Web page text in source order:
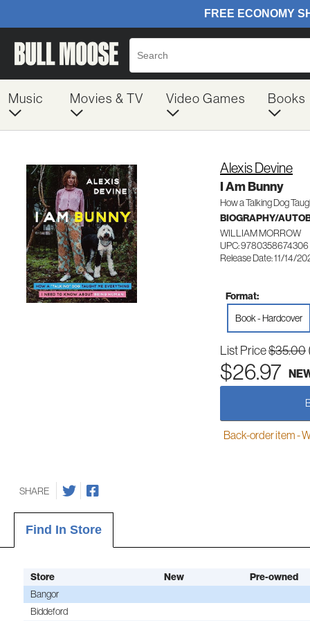
Music Movies & TV Video Games Books
Alexis Devine
I Am Bunny
How a Talking Dog
BIOGRAPHY/
WILLIAM MORROW
UPC: 9780358674306
Release Date: 11/14/
Format:
Book - Hardcover
List Price$35.00
$26.97
Back-order item -
SHARE
Find In Store
Store New
Pre-owned
Bangor
Biddeford